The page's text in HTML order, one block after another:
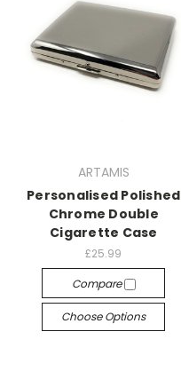
ARTAMIS
Personalised Polished
Chrome Double
Cigarette Case
£25.99
Compare
Choose Options